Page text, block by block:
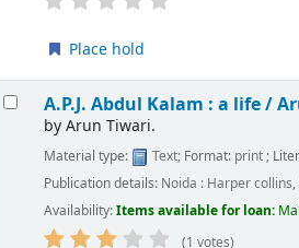
Place hold
A.P.J. Abdul Kalam : a life /
byArun Tiwari.
Material type: Text; Format: print;
Publication details: Noida : Harper collins,
Availability:Items available for loan:
(1 votes)